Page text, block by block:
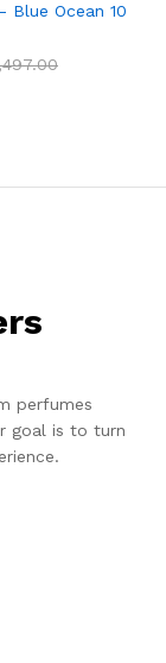
Blue Ocean 10
perfumes
goal is to turn